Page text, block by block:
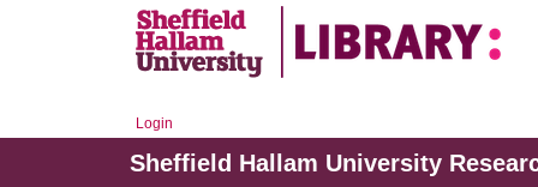
Login
Sheffield Hallam University